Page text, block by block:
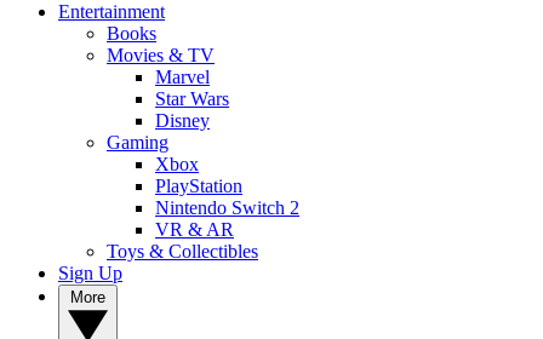
Entertainment
Books
Movies & TV
Marvel
Star Wars
Disney
Gaming
Xbox
PlayStation
Nintendo Switch 2
VR & AR
Toys & Collectibles
Sign Up